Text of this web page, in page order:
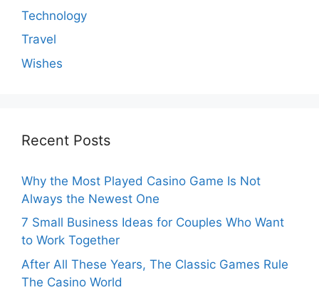
Technology
Travel
Wishes
Recent Posts
Why the Most Played Casino Game Is Not
Always the Newest One
7 Small Business Ideas for Couples Who Want
to Work Together
After All These Years, The Classic Games Rule
The Casino World